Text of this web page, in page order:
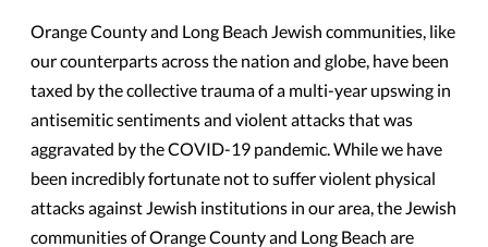
Orange County and Long Beach Jewish communities, like
our counterparts across the nation and globe, have been
taxed by the collective trauma of a multi-year upswing in
antisemitic sentiments and violent attacks that was
aggravated by the COVID-19 pandemic. While we have
been incredibly fortunate not to suffer violent physical
attacks against Jewish institutions in our area, the Jewish
communities of Orange County and Long Beach are